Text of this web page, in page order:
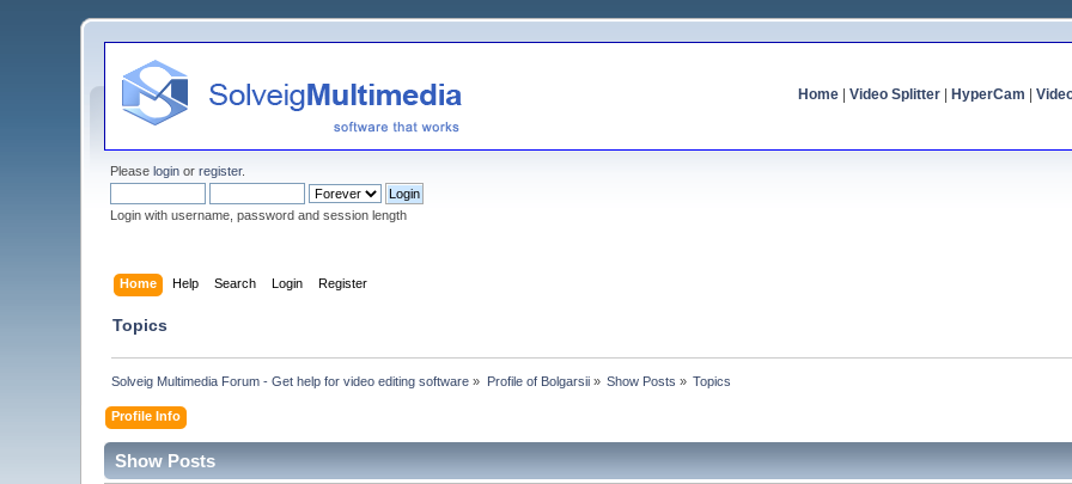
Home| Video Splitter| HyperCam
Pleaselogin orregister.
Login with username, password and session length
Home Help Search Login Register
Topics
Solveig Multimedia Forum - Get help for video editing software » Profile of Bolgarsii» Show Posts » Topics
Profile Info
Show Posts